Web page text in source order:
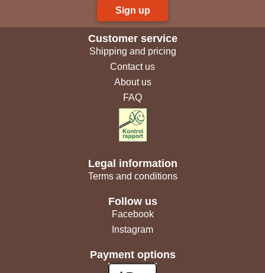
Sign up
Customer service
Shipping and pricing
Contact us
About us
FAQ
Legal information
Terms and conditions
Follow us
Facebook
Instagram
Payment options